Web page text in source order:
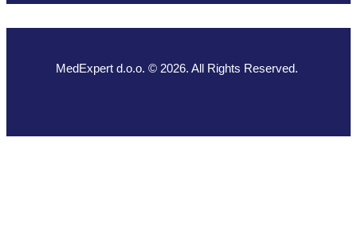
MedExpert d.o.o. © 2026. All Rights Reserved.